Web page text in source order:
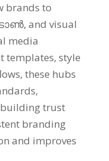
brands to
and visual
media
templates, style
, these hubs
,
trust
branding
and improves